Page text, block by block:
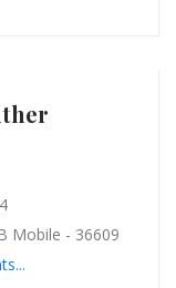
Mobile - 36609